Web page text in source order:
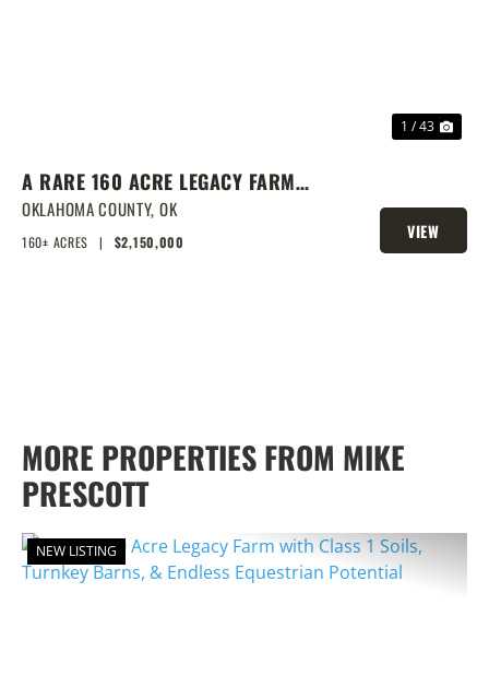
1 / 43
A RARE 160 ACRE LEGACY FARM
WITH CLASS 1 SOILS, TURNKEY
BARNS, & ENDLESS EQUESTRIAN
OKLAHOMA COUNTY, OK
160± ACRES | $2,150,000
VIEW
PROPERTY
MORE PROPERTIES FROM MIKE
PRESCOTT
NEW LISTING